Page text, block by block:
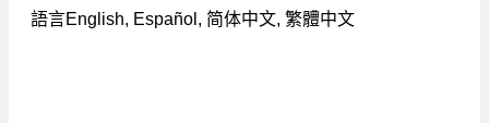
語言English, Español, 简体中文, 繁體中文